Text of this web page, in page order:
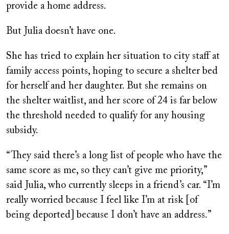
provide a home address.
But Julia doesn’t have one.
She has tried to explain her situation to city staff at
family access points, hoping to secure a shelter bed
for herself and her daughter. But she remains on
the shelter waitlist, and her score of 24 is far below
the threshold needed to qualify for any housing
subsidy.
“They said there’s a long list of people who have the
same score as me, so they can’t give me priority,”
said Julia, who currently sleeps in a friend’s car. “I’m
really worried because I feel like I’m at risk [of
being deported] because I don’t have an address.”